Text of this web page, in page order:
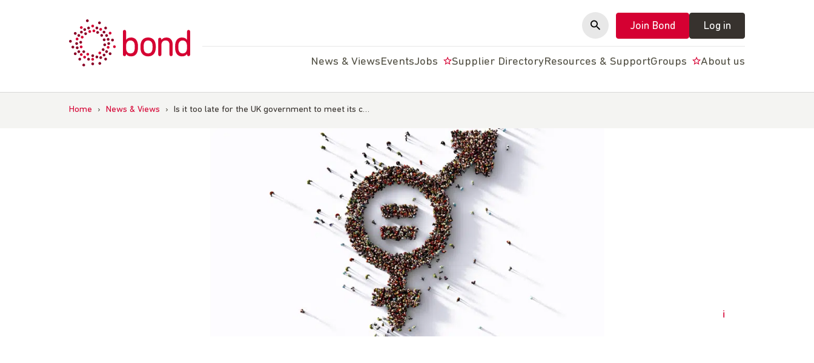
Join Bond Log in
News & ViewsEventsJobs Supplier DirectoryResources & SupportGroups About us
Home › News & Views › Is it too late for the UK government to meet its c…